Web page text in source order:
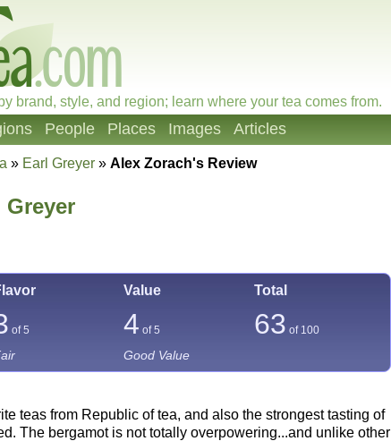
brand, style, and region; learn where your tea comes from.
People Places Images Articles
» Earl Greyer » Alex Zorach's Review
Greyer
Value Total
of 5 4 of 5 63 of 100
Good Value
teas from Republic of tea, and also the strongest tasting of
The bergamot is not totally overpowering...and unlike other